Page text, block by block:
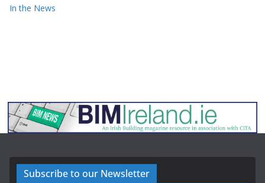
In the News
Subscribe to our Newsletter